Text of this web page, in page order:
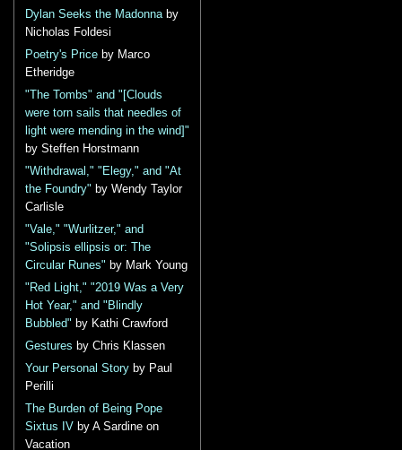
Dylan Seeks the Madonnaby
Nicholas Foldesi
Poetry's Price by Marco
Etheridge
"The Tombs" and "[Clouds
were torn sails that needles of
light were mending in the wind]"
by Steffen Horstmann
"Withdrawal," "Elegy," and "At
the Foundry" by Wendy Taylor
Carlisle
"Vale," "Wurlitzer," and
"Solipsis ellipsis or: The
Circular Runes" by Mark Young
"Red Light," "2019 Was a Very
Hot Year," and "Blindly
Bubbled" by Kathi Crawford
Gestures by Chris Klassen
Your Personal Story by Paul
Perilli
The Burden of Being Pope
Sixtus IV by A Sardine on
Vacation